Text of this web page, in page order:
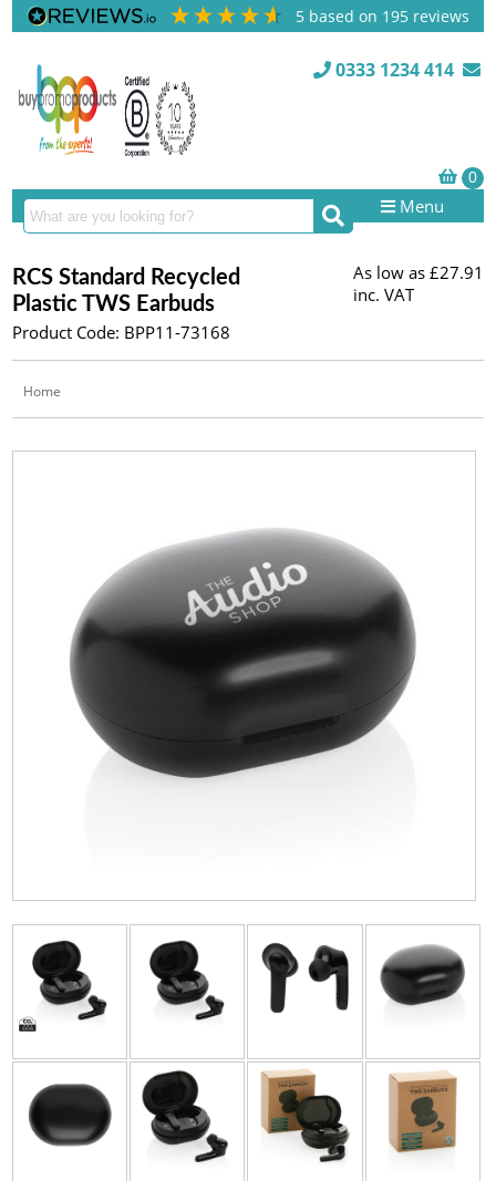
5 based on 195 reviews
0333 1234 414
Menu
RCS Standard Recycled
Plastic TWS Earbuds
Product Code: BPP11-73168
As low as £27.91
inc. VAT
Home